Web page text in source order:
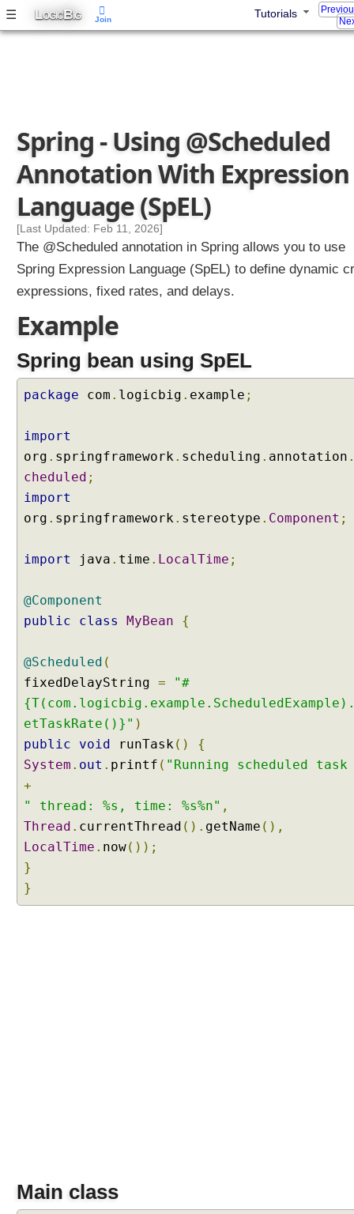
☰ LOGICBIG Tutorials
d
a
i
n
w
i
h
e
t
r
n
a
p
r
e
r
i
n
g
@
h
e
d
u
l
A
n
n
e
Spring - Using @Scheduled
Annotation With Expression
Language (SpEL)
[Last Updated: Feb 11, 2026]
The @Scheduled annotation in Spring allows you to use
Spring Expression Language (SpEL) to define dynamic
expressions, fixed rates, and delays.
Example
Spring bean using SpEL
package com . logicbig . example ;
import
org . springframework. scheduling . annotation
cheduled ;
import
org . springframework. stereotype . Component ;
import java . time . LocalTime ;
@Component
public
class MyBean {
@Scheduled (
fixedDelayString =
"#
etTaskRate()}" )
public
void runTask()
{
System . out . printf ( "Running scheduled
+
" thread: %s, time: %s%n" ,
Thread . currentThread (). getName (),
LocalTime . now());
}
}
Main class
Join